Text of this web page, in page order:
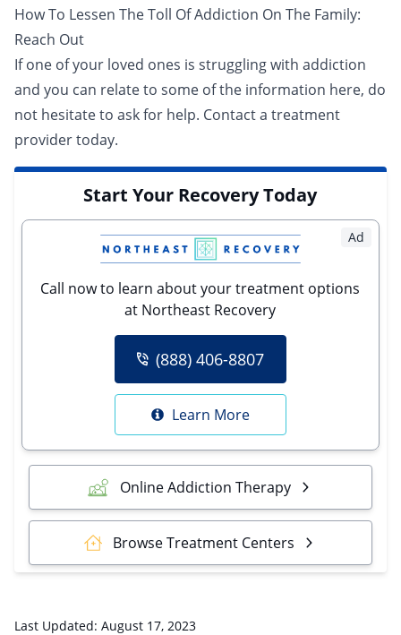
How To Lessen The Toll Of Addiction On The Family:
Reach Out
If one of your loved ones is struggling with addiction
and you can relate to some of the information here, do
not hesitate to ask for help. Contact a treatment
provider today.
Start Your Recovery Today
Ad
Call now to learn about your treatment options
at Northeast Recovery
(888) 406-8807
Learn More
Online Addiction Therapy
Browse Treatment Centers
Last Updated: August 17, 2023